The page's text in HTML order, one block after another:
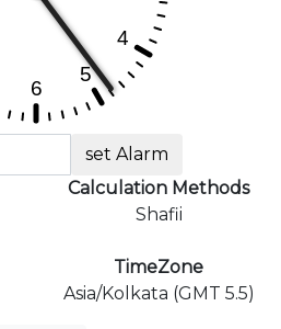
set Alarm
Calculation Methods
Shafii
TimeZone
Asia/Kolkata (GMT 5.5)